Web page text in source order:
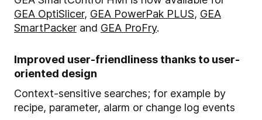
GEA OptiSlicer, GEA PowerPak PLUS, GEA
SmartPacker and GEA ProFry.
Improved user-friendliness thanks to user-
oriented design
Context-sensitive searches; for example by
recipe, parameter, alarm or change log events